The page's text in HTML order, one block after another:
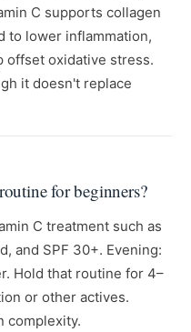
C supports collagen
to lower inflammation,
offset oxidative stress.
it doesn't replace
for beginners?
C treatment such as
and SPF 30+. Evening:
Hold that routine for 4–
or other actives.
complexity.